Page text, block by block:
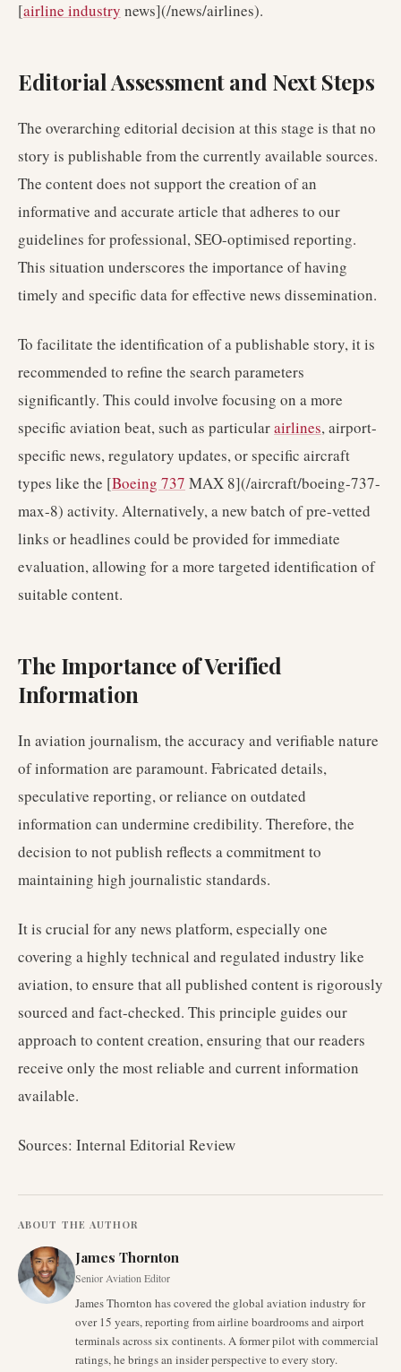
[airline industry news](/news/airlines).
Editorial Assessment and Next Steps
The overarching editorial decision at this stage is that no
story is publishable from the currently available sources.
The content does not support the creation of an
informative and accurate article that adheres to our
guidelines for professional, SEO-optimised reporting.
This situation underscores the importance of having
timely and specific data for effective news dissemination.
To facilitate the identification of a publishable story, it is
recommended to refine the search parameters
significantly. This could involve focusing on a more
specific aviation beat, such as particularairlines, airport-
specific news, regulatory updates, or specific aircraft
types like the [Boeing 737 MAX 8](/aircraft/boeing-737-
max-8) activity. Alternatively, a new batch of pre-vetted
links or headlines could be provided for immediate
evaluation, allowing for a more targeted identification of
suitable content.
The Importance of Verified
Information
In aviation journalism, the accuracy and verifiable nature
of information are paramount. Fabricated details,
speculative reporting, or reliance on outdated
information can undermine credibility. Therefore, the
decision to not publish reflects a commitment to
maintaining high journalistic standards.
It is crucial for any news platform, especially one
covering a highly technical and regulated industry like
aviation, to ensure that all published content is rigorously
sourced and fact-checked. This principle guides our
approach to content creation, ensuring that our readers
receive only the most reliable and current information
available.
Sources: Internal Editorial Review
ABOUT THE AUTHOR
James Thornton
Senior Aviation Editor
James Thornton has covered the global aviation industry for
over 15 years, reporting from airline boardrooms and airport
terminals across six continents. A former pilot with commercial
ratings, he brings an insider perspective to every story.